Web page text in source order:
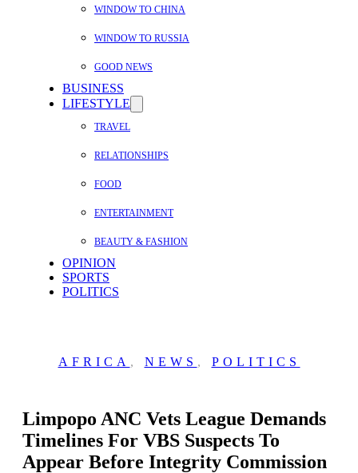
WINDOW TO CHINA
WINDOW TO RUSSIA
GOOD NEWS
BUSINESS
LIFESTYLE
TRAVEL
RELATIONSHIPS
FOOD
ENTERTAINMENT
BEAUTY & FASHION
OPINION
SPORTS
POLITICS
AFRICA , NEWS , POLITICS
Limpopo ANC Vets League Demands
Timelines For VBS Suspects To
Appear Before Integrity Commission